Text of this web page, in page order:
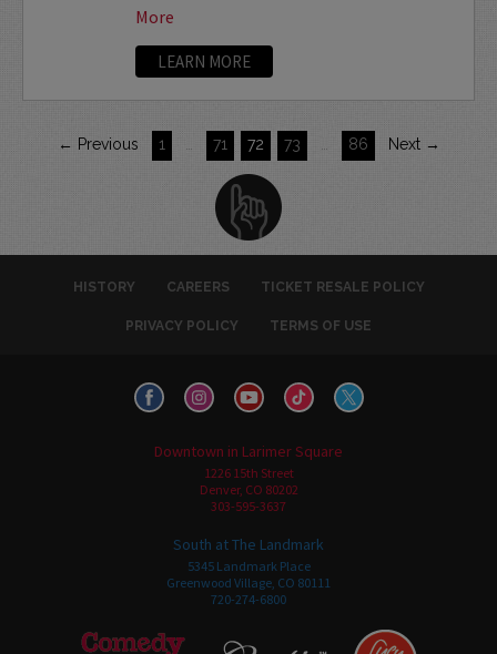
More
LEARN MORE
← Previous 1 71 72 73 86 Next →
HISTORY CAREERS TICKET RESALE POLICY
PRIVACY POLICY TERMS OF USE
Downtown in Larimer Square
1226 15th Street
Denver, CO 80202
303-595-3637
South at The Landmark
5345 Landmark Place
Greenwood Village, CO 80111
720-274-6800